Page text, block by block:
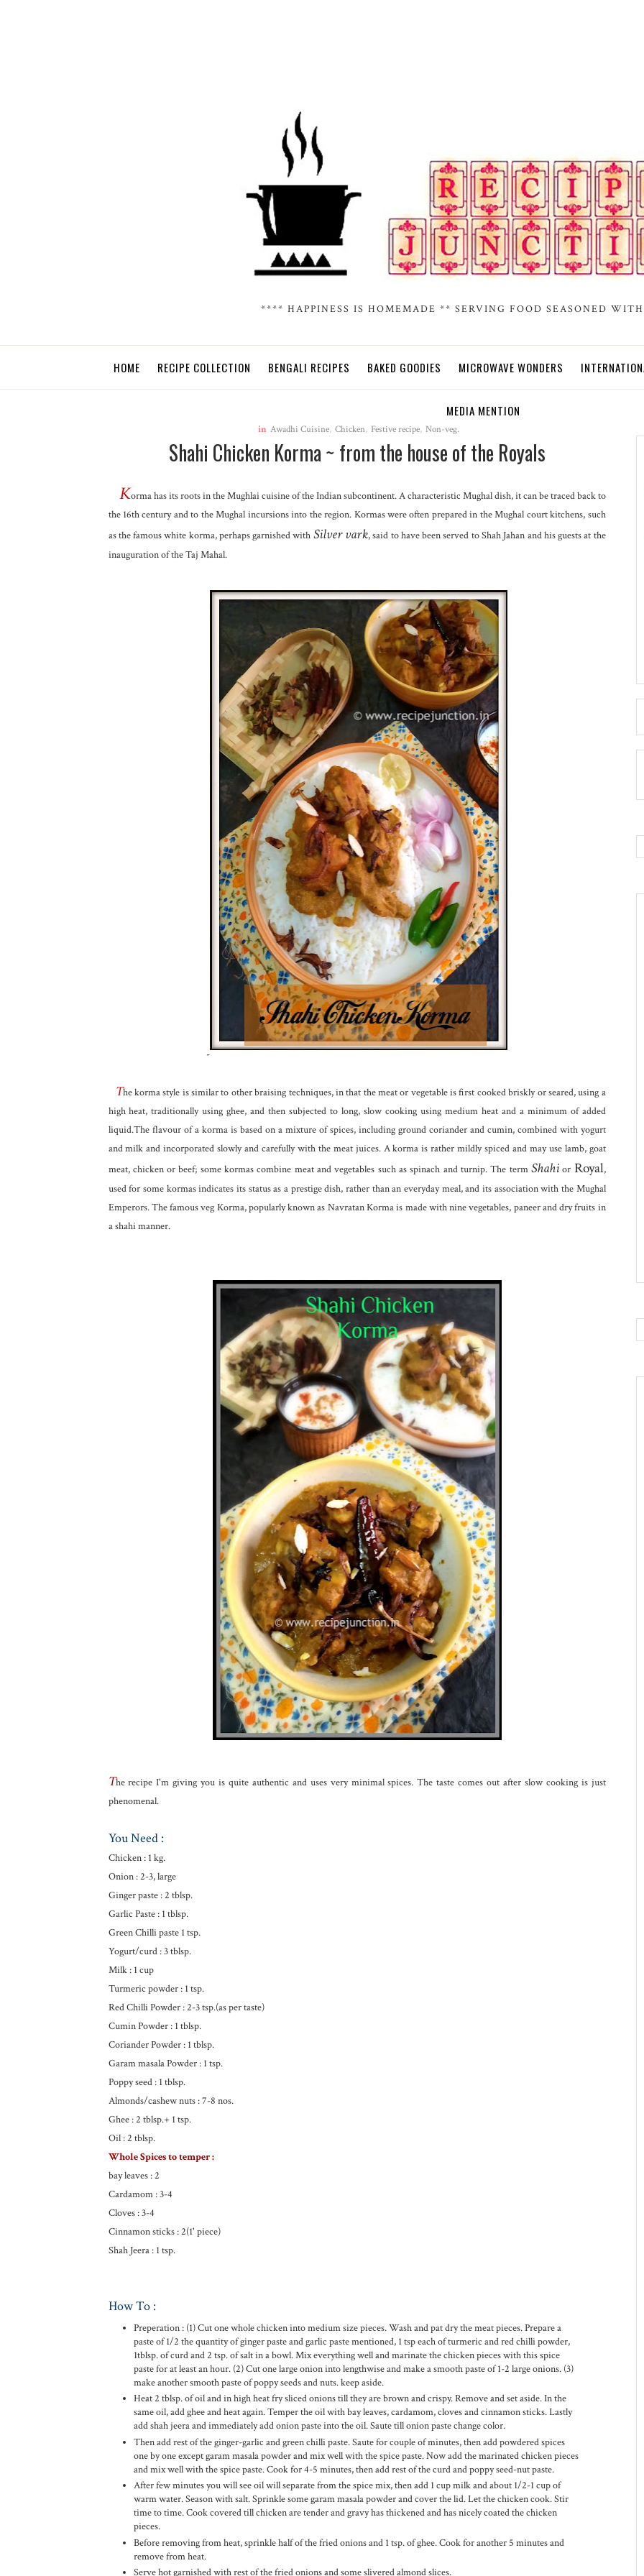
**** HAPPINESS IS HOMEMADE ** SERVING FOOD SEASONED
HOME RECIPE COLLECTION BENGALI RECIPES BAKED GOODIES MICROWAVE WONDERS
MEDIA MENTION
in Awadhi Cuisine, Chicken, Festive recipe, Non-veg.
Shahi Chicken Korma ~ from the house of the Royals
Korma has its roots in the Mughlai cuisineof the Indian subcontinent. A characteristic Mughal dish, it can be traced back to
the 16th century and to the Mughal incursions into the region. Kormas were often prepared in the Mughal court kitchens, such
as the famous white korma, perhaps garnished with Silver vark, said to have been served to Shah Jahan and his guests at the
inauguration of the Taj Mahal.
-
The korma style is similar to other braising techniques, in that the meat or vegetable is first cooked briskly or seared, using a
high heat, traditionally using ghee, and then subjected to long, slow cooking using medium heat and a minimum of added
liquid.The flavour of a korma is based on a mixture of spices, including ground coriander and cumin, combined with yogurt
and milk and incorporated slowly and carefully with the meat juices. A korma is rather mildly spiced and may use lamb, goat
meat, chicken or beef; some kormas combine meat and vegetables such as spinach and turnip. The termShahi or Royal,
used for some kormas indicates its status as a prestige dish, rather than an everyday meal, and its association with the Mughal
Emperors. The famous veg Korma, popularly known as Navratan Korma is made with nine vegetables, paneer and dry fruits in
a shahi manner.
The recipe I'm giving you is quite authentic and uses very minimal spices. The taste comes out after slow cooking is just
phenomenal.
You Need :
Chicken : 1 kg.
Onion : 2-3, large
Ginger paste : 2 tblsp.
Garlic Paste : 1 tblsp.
Green Chilli paste 1 tsp.
Yogurt/curd : 3 tblsp.
Milk : 1 cup
Turmeric powder : 1 tsp.
Red Chilli Powder : 2-3 tsp.(as per taste)
Cumin Powder : 1 tblsp.
Coriander Powder : 1 tblsp.
Garam masala Powder : 1 tsp.
Poppy seed : 1 tblsp.
Almonds/cashew nuts : 7-8 nos.
Ghee : 2 tblsp.+ 1 tsp.
Oil : 2 tblsp.
Whole Spices to temper :
bay leaves : 2
Cardamom : 3-4
Cloves : 3-4
Cinnamon sticks : 2(1' piece)
Shah Jeera : 1 tsp.
How To :
Preperation : (1) Cut one whole chicken into medium size pieces. Wash and pat dry the meat pieces. Prepare a
paste of 1/2 the quantity of ginger paste and garlic paste mentioned, 1 tsp each of turmeric and red chilli powder,
1tblsp. of curd and 2 tsp. of salt in a bowl. Mix everything well and marinate the chicken pieces with this spice
paste for at least an hour. (2) Cut one large onion into lengthwise and make a smooth paste of 1-2 large onions. (3)
make another smooth paste of poppy seeds and nuts. keep aside.
Heat 2 tblsp. of oil and in high heat fry sliced onions till they are brown and crispy. Remove and set aside. In the
same oil, add ghee and heat again. Temper the oil with bay leaves, cardamom, cloves and cinnamon sticks. Lastly
add shah jeera and immediately add onion paste into the oil. Saute till onion paste change color.
Then add rest of the ginger-garlic and green chilli paste. Saute for couple of minutes, then add powdered spices
one by one except garam masala powder and mix well with the spice paste. Now add the marinated chicken pieces
and mix well with the spice paste. Cook for 4-5 minutes, then add rest of the curd and poppy seed-nut paste.
After few minutes you will see oil will separate from the spice mix, then add 1 cup milk and about 1/2-1 cup of
warm water. Season with salt. Sprinkle some garam masala powder and cover the lid. Let the chicken cook. Stir
time to time. Cook covered till chicken are tender and gravy has thickened and has nicely coated the chicken
pieces.
Before removing from heat, sprinkle half of the fried onions and 1 tsp. of ghee. Cook for another 5 minutes and
remove from heat.
Serve hot garnished with rest of the fried onions and some slivered almond slices.